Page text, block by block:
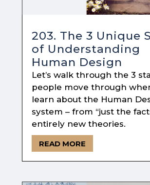
203. The 3 Unique
of Understanding
Human Design
Let’s walk through the 3
people move through
learn about the Human
system – from “just the
entirely new theories.
READ MORE